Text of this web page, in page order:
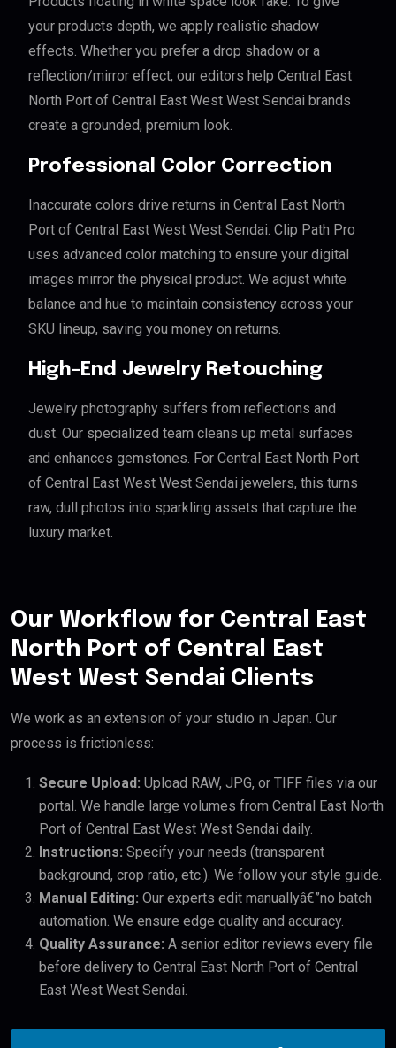
your products depth, we apply realistic shadow
effects. Whether you prefer a drop shadow or a
reflection/mirror effect, our editors help Central East
North Port of Central East West West Sendai brands
create a grounded, premium look.
Professional Color Correction
Inaccurate colors drive returns in Central East North
Port of Central East West West Sendai. Clip Path Pro
uses advanced color matching to ensure your digital
images mirror the physical product. We adjust white
balance and hue to maintain consistency across your
SKU lineup, saving you money on returns.
High-End Jewelry Retouching
Jewelry photography suffers from reflections and
dust. Our specialized team cleans up metal surfaces
and enhances gemstones. For Central East North Port
of Central East West West Sendai jewelers, this turns
raw, dull photos into sparkling assets that capture the
luxury market.
Our Workflow for Central East
North Port of Central East
West West Sendai Clients
We work as an extension of your studio in Japan. Our
process is frictionless:
Secure Upload: Upload RAW, JPG, or TIFF files via our
portal. We handle large volumes from Central East North
Port of Central East West West Sendai daily.
Instructions: Specify your needs (transparent
background, crop ratio, etc.). We follow your style guide.
Manual Editing: Our experts edit manuallyâ€”no batch
automation. We ensure edge quality and accuracy.
Quality Assurance: A senior editor reviews every file
before delivery to Central East North Port of Central
East West West Sendai.